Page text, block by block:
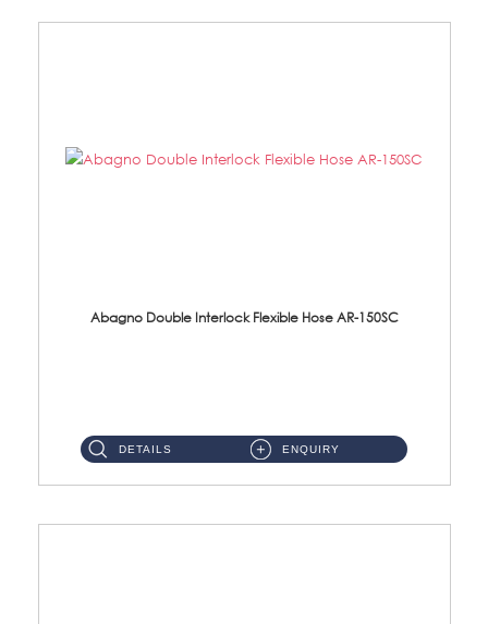
Abagno Double Interlock Flexible Hose AR-150SC
DETAILS ENQUIRY